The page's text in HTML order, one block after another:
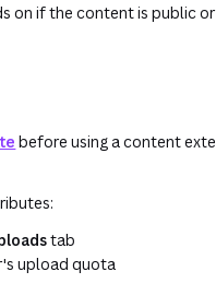
on if the content is public
before using a content
tab
upload quota